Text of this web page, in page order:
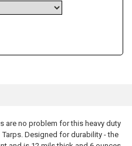
are no problem for this heavy duty
Designed for durability - the